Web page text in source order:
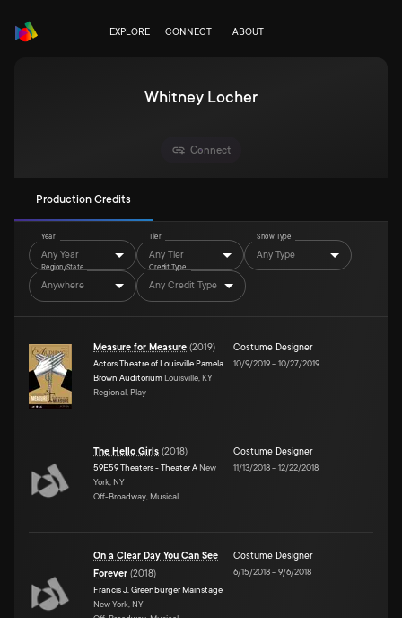
EXPLORE CONNECT ABOUT
Whitney Locher
Connect
Production Credits
Year
Any Year
Tier
Any Tier
Show Type
Any Type
Region/State
Anywhere
Credit Type
Any Credit Type
Measure for Measure (2019)
Actors Theatre of Louisville Pamela
Brown Auditorium Louisville, KY
Regional, Play
Costume Designer
10/9/2019–10/27/2019
The Hello Girls (2018)
59E59 Theaters - Theater A New
York, NY
Off-Broadway, Musical
Costume Designer
11/13/2018–12/22/2018
On a Clear Day You Can See
Forever (2018)
Francis J. Greenburger Mainstage
New York, NY
Costume Designer
6/15/2018–9/6/2018